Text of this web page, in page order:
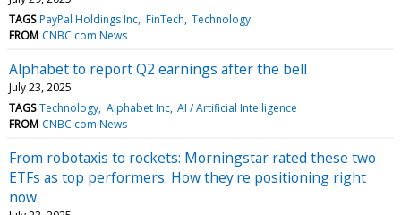
TAGS PayPal Holdings Inc FinTech Technology
FROM CNBC.com News
Alphabet to report Q2 earnings after the bell
July 23, 2025
TAGS Technology Alphabet Inc AI / Artificial Intelligence
FROM CNBC.com News
From robotaxis to rockets: Morningstar rated these two
ETFs as top performers. How they're positioning right
now